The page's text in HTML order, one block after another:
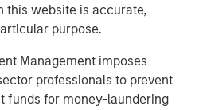
this website is accurate,
purpose.
Management imposes
professionals to prevent
funds for money-laundering
Growth and Value
Opportunity